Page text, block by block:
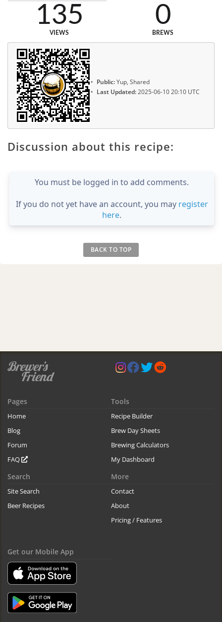
135
VIEWS
0
BREWS
Public:Yup, Shared
Last Updated:2025-06-10 20:10 UTC
Discussion about this recipe:
You must be logged in to add comments.
If you do not yet have an account, you may register
here.
BACK TO TOP
Pages
Home
Blog
Forum
FAQ
Tools
Recipe Builder
Brew Day Sheets
Brewing Calculators
My Dashboard
Search
Site Search
Beer Recipes
More
Contact
About
Pricing / Features
Get our Mobile App